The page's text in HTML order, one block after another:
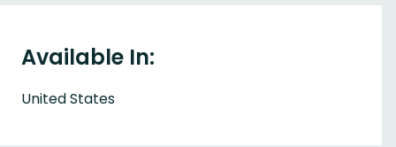
Available In:
United States